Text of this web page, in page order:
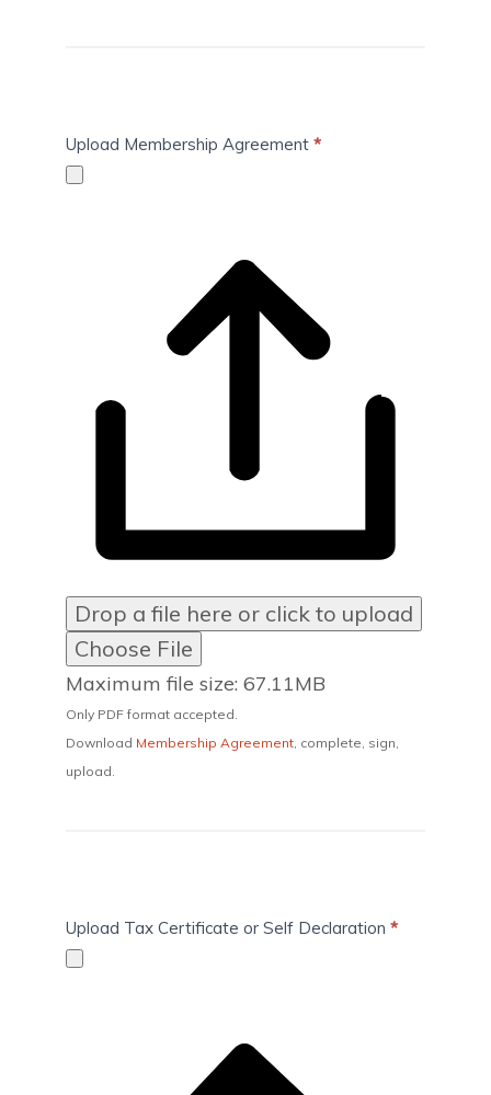
Upload Membership Agreement *
Drop a file here or click to upload
Choose File
Maximum file size: 67.11MB
Only PDF format accepted.
Download Membership Agreement, complete, sign,
upload.
Upload Tax Certificate or Self Declaration *